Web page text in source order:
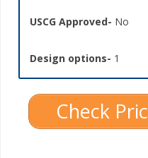
USCG Approved- No
Design options- 1
Check